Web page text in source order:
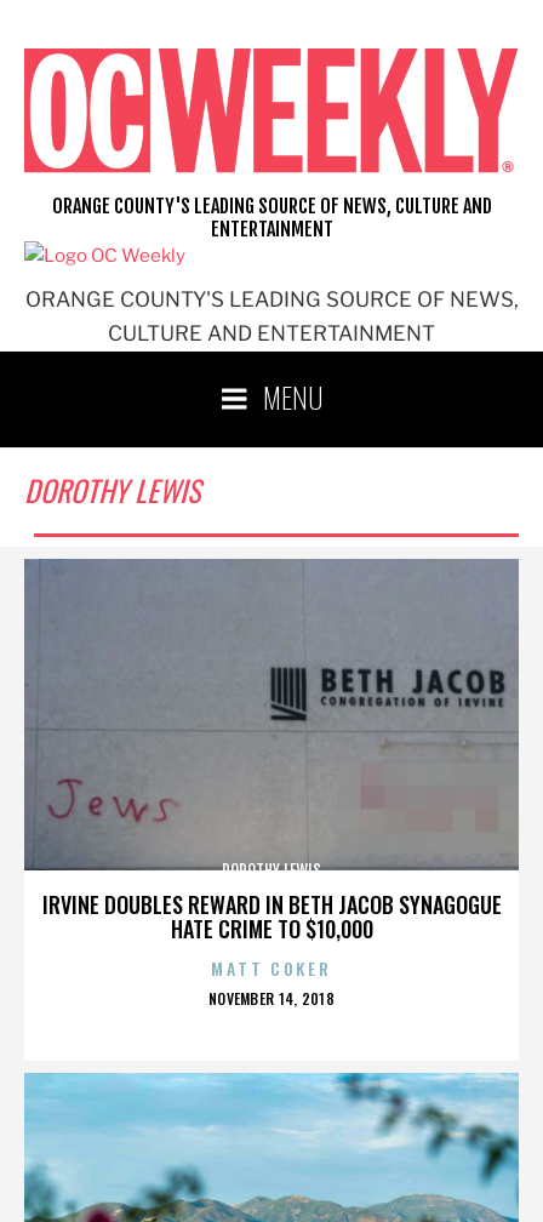
content
ORANGE COUNTY'S LEADING SOURCE OF NEWS,
CULTURE AND ENTERTAINMENT
ORANGE COUNTY'S LEADING SOURCE OF NEWS, CULTURE AND
ENTERTAINMENT
MENU
DOROTHY LEWIS
IRVINE DOUBLES REWARD IN BETH JACOB SYNAGOGUE
HATE CRIME TO $10,000
DOROTHY LEWIS
MATT COKER
POSTED
NOVEMBER 14, 2018